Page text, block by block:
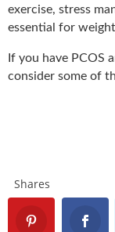
exercise, stress
essential for
If you have PCOS
consider some of
Shares